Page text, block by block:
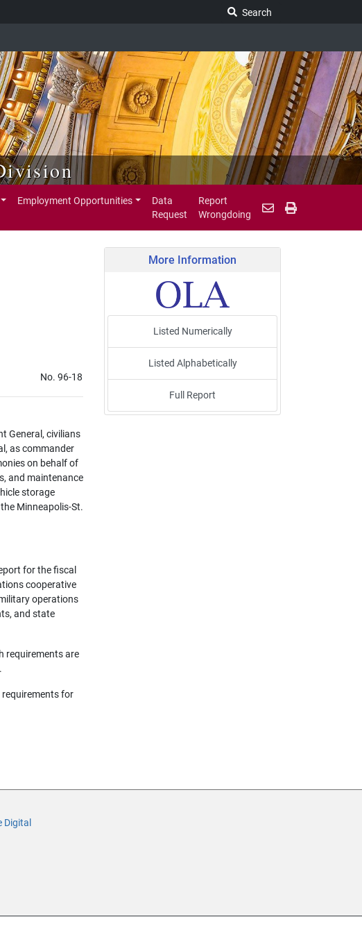
Search
Employment Opportunities
Data
Request
Report
Wrongdoing
No. 96-18
General, civilians
as commander
on behalf of
and maintenance
storage
Minneapolis-St.
for the fiscal
cooperative
operations
and state
requirements are
for
More Information
Listed Numerically
Listed Alphabetically
Full Report